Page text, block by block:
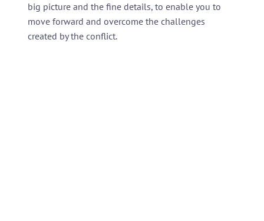
big picture and the fine details, to enable you to
move forward and overcome the challenges
created by the conflict.